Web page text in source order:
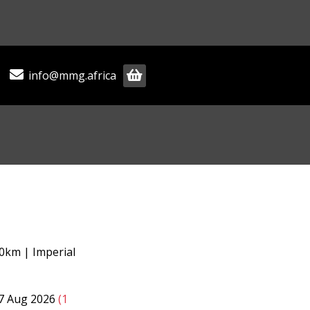
info@mmg.africa
| Imperial
Aug 2026 (1